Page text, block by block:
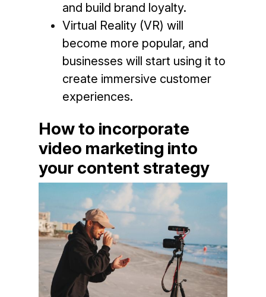
and build brand loyalty.
Virtual Reality (VR) will
become more popular, and
businesses will start using it to
create immersive customer
experiences.
How to incorporate
video marketing into
your content strategy